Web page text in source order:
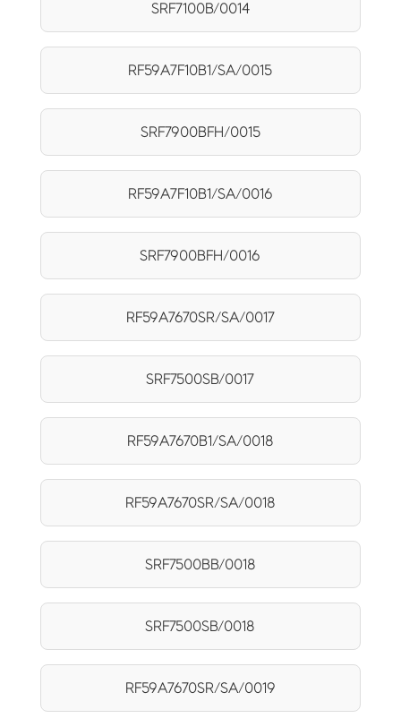
SRF7100B/0014
RF59A7F10B1/SA/0015
SRF7900BFH/0015
RF59A7F10B1/SA/0016
SRF7900BFH/0016
RF59A7670SR/SA/0017
SRF7500SB/0017
RF59A7670B1/SA/0018
RF59A7670SR/SA/0018
SRF7500BB/0018
SRF7500SB/0018
RF59A7670SR/SA/0019